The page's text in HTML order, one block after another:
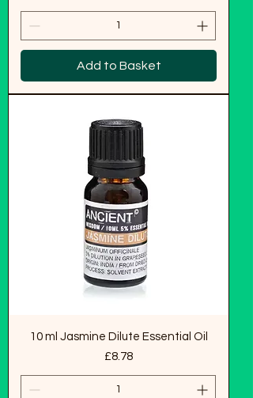
Add to Basket
10 ml Jasmine Dilute Essential Oil
Price
£8.78